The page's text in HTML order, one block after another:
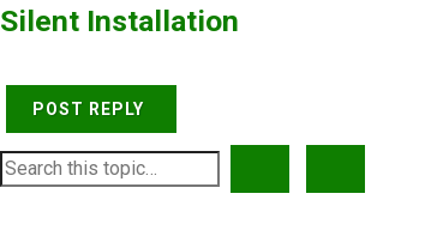
Silent Installation
POST REPLY